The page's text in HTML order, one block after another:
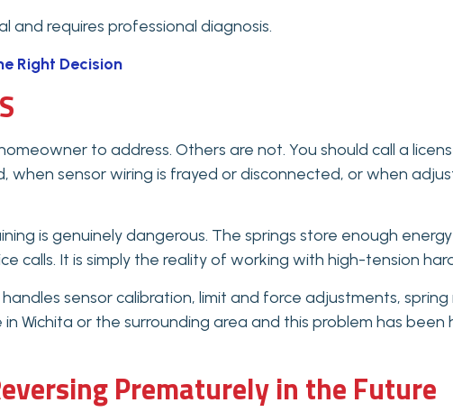
and requires professional diagnosis.
Right Decision
to address. Others are not. You should call a
when sensor wiring is frayed or disconnected, or when
is genuinely dangerous. The springs store enough
calls. It is simply the reality of working with high-tension
sensor calibration, limit and force adjustments,
Wichita or the surrounding area and this problem has
Prematurely in the Future